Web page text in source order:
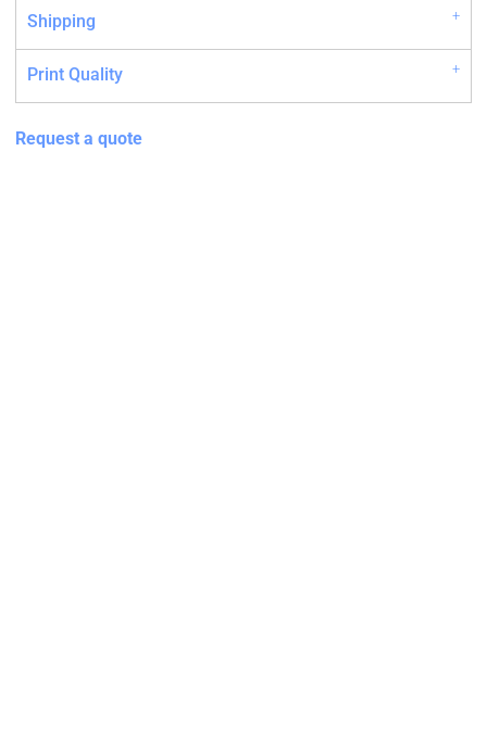
Shipping
Print Quality
Request a quote